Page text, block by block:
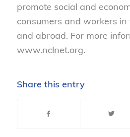
promote social and
consumers and workers
and abroad. For more
www.nclnet.org.
Share this entry